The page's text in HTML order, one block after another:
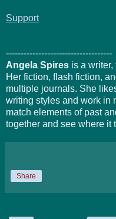
Support
------------------------------------
Angela Spires is a
Her fiction, flash fiction,
multiple journals. She
writing styles and work in
match elements of past
together and see where it
Share